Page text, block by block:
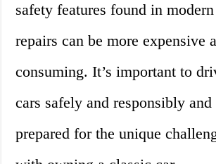
safety features found in
repairs can be more expensive
consuming. It’s important to
cars safely and responsibly and
prepared for the unique